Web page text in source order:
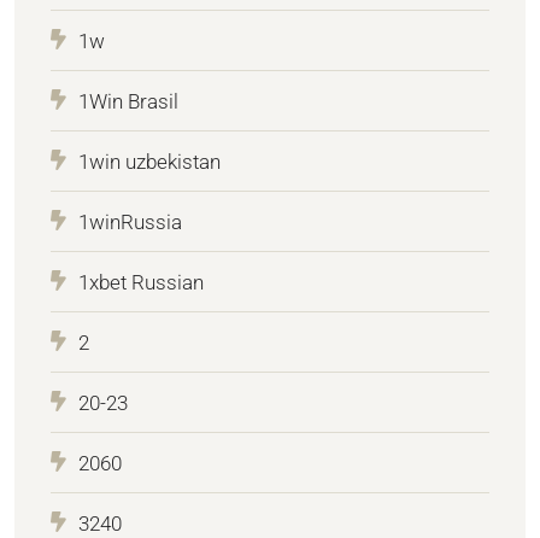
1w
1Win Brasil
1win uzbekistan
1winRussia
1xbet Russian
2
20-23
2060
3240